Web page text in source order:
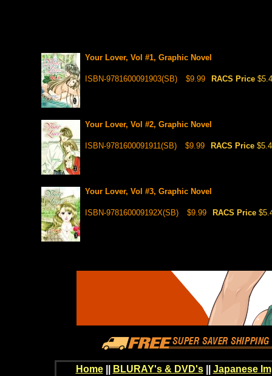
Your Lover, Vol #1, Graphic Novel
ISBN-9781600091903(SB) $9.99 RACS Price
Your Lover, Vol #2, Graphic Novel
ISBN-9781600091911(SB) $9.99 RACS Price
Your Lover, Vol #3, Graphic Novel
ISBN-978160009192X(SB) $9.99 RACS Price
Home BLURAY's & DVD's|| Japanese